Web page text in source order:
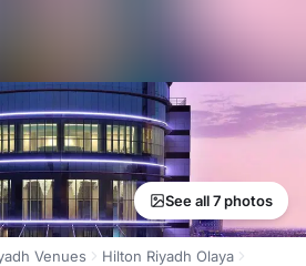
See all 7 photos
Venues
Hilton Riyadh Olaya